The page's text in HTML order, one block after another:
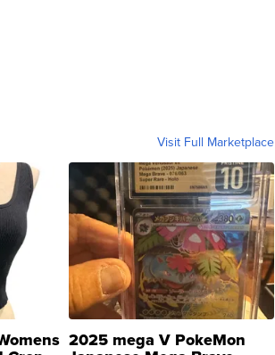
Visit Full Marketplace
2025 mega V PokeMon